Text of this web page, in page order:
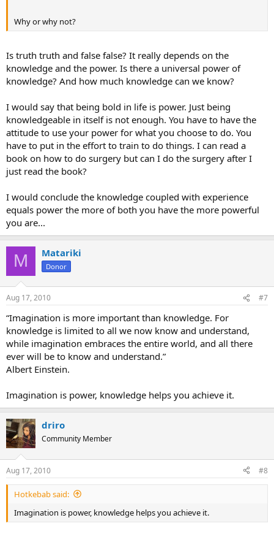
Why or why not?
Is truth truth and false false? It really depends on the
knowledge and the power. Is there a universal power of
knowledge? And how much knowledge can we know?
I would say that being bold in life is power. Just being
knowledgeable in itself is not enough. You have to have the
attitude to use your power for what you choose to do. You
have to put in the effort to train to do things. I can read a
book on how to do surgery but can I do the surgery after I
just read the book?
I would conclude the knowledge coupled with experience
equals power the more of both you have the more powerful
you are...
M Matariki
Donor
Aug 17, 2010 #7
“Imagination is more important than knowledge. For
knowledge is limited to all we now know and understand,
while imagination embraces the entire world, and all there
ever will be to know and understand.”
Albert Einstein.
Imagination is power, knowledge helps you achieve it.
driro
Community Member
Aug 17, 2010 #8
Hotkebab said:
Imagination is power, knowledge helps you achieve it.